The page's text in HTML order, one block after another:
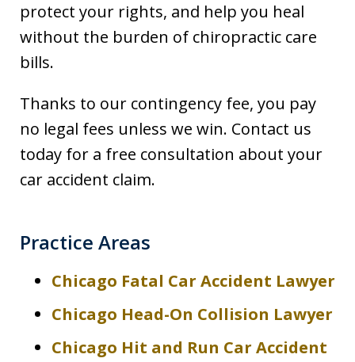
protect your rights, and help you heal
without the burden of chiropractic care
bills.
Thanks to our contingency fee, you pay
no legal fees unless we win. Contact us
today for a free consultation about your
car accident claim.
Practice Areas
Chicago Fatal Car Accident Lawyer
Chicago Head-On Collision Lawyer
Chicago Hit and Run Car Accident